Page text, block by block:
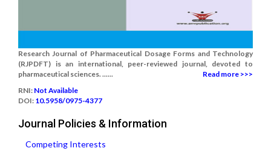
Research Journal of Pharmaceutical Dosage Forms and Technology
(RJPDFT) is an international, peer-reviewed journal, devoted to
pharmaceutical sciences. ......
Read more >>>
RNI: Not Available
DOI: 10.5958/0975-4377
Journal Policies & Information
Competing Interests